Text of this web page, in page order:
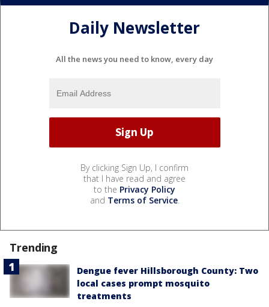
Daily Newsletter
All the news you need to know, every day
By clicking Sign Up, I confirm
that I have read and agree
to the Privacy Policy
and Terms of Service.
Trending
Dengue fever Hillsborough County: Two
local cases prompt mosquito
treatments